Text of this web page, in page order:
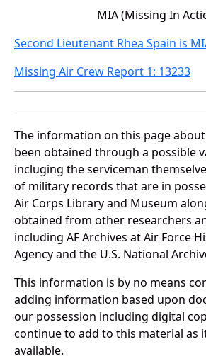
MIA (Missing In
Second Lieutenant Rhea Spain is
Missing Air Crew Report 1: 13233
The information on this page about
been obtained through a possible
incluging the serviceman
of military records that are in
Air Corps Library and Museum
obtained from other researchers
including AF Archives at Air Force
Agency and the U.S. National
This information is by no means
adding information based upon
our possession including digital
continue to add to this material as
available.